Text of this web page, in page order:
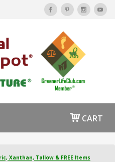
CART
Xanthan, Tallow & FREE Items